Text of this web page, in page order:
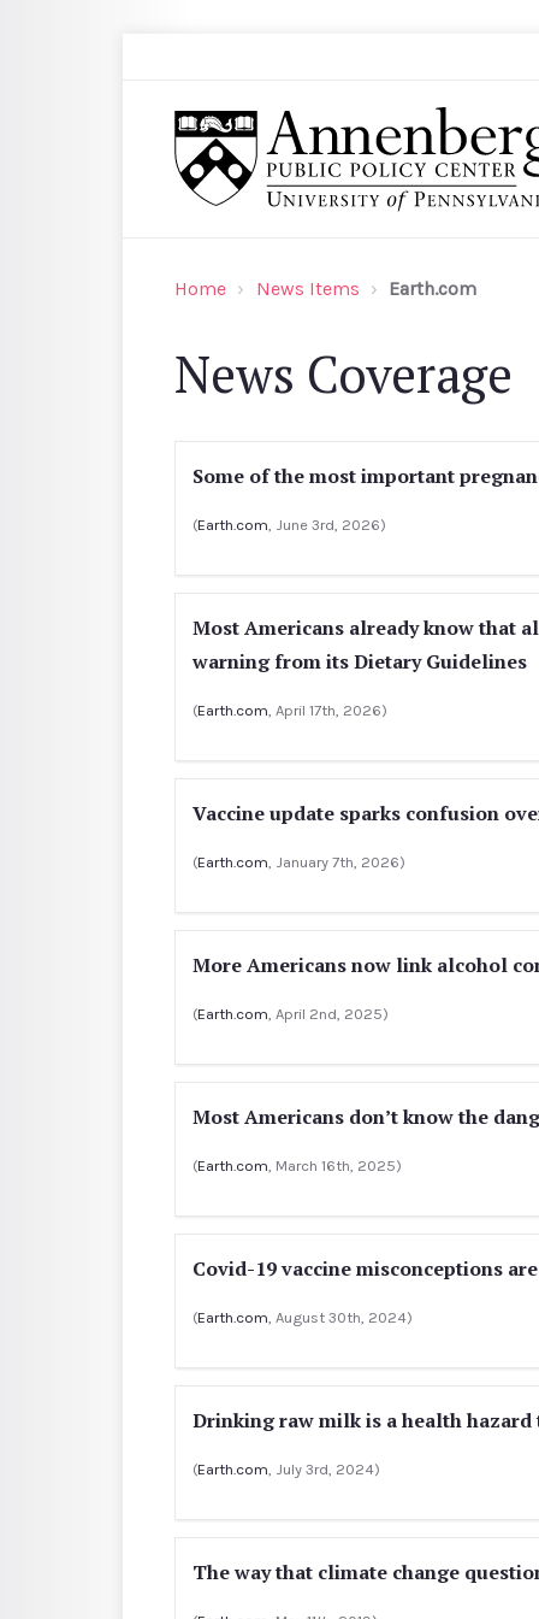
Home News Items Earth.com
News Coverage
Some of the most important
(Earth.com , June 3rd, 2026)
Most Americans already know that
warning from its Dietary Guidelines
(Earth.com , April 17th, 2026)
Vaccine update sparks confusion
(Earth.com , January 7th, 2026)
More Americans now link alcohol
(Earth.com , April 2nd, 2025)
Most Americans don’t know the
(Earth.com , March 16th, 2025)
Covid-19 vaccine misconceptions
(Earth.com , August 30th, 2024)
Drinking raw milk is a health hazard
(Earth.com , July 3rd, 2024)
The way that climate change